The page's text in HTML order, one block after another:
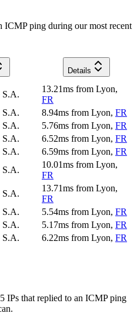
ICMP ping during our most recent
Details
S.A.
13.21ms from Lyon,
FR
S.A. 8.94ms from Lyon, FR
S.A. 5.76ms from Lyon, FR
S.A. 6.52ms from Lyon, FR
S.A. 6.59ms from Lyon, FR
S.A.
10.01ms from Lyon,
FR
S.A.
13.71ms from Lyon,
FR
S.A. 5.54ms from Lyon, FR
S.A. 5.17ms from Lyon, FR
S.A. 6.22ms from Lyon, FR
IPs that replied to an ICMP ping